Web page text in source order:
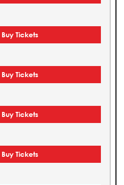
Buy Tickets
Buy Tickets
Buy Tickets
Buy Tickets